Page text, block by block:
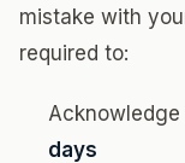
mistake with
required to:
days